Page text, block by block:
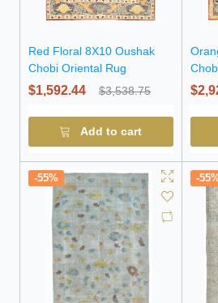
Red Floral 8X10 Oushak
Chobi Oriental Rug
$1,592.44 $3,538.75
Add to cart
-55% -